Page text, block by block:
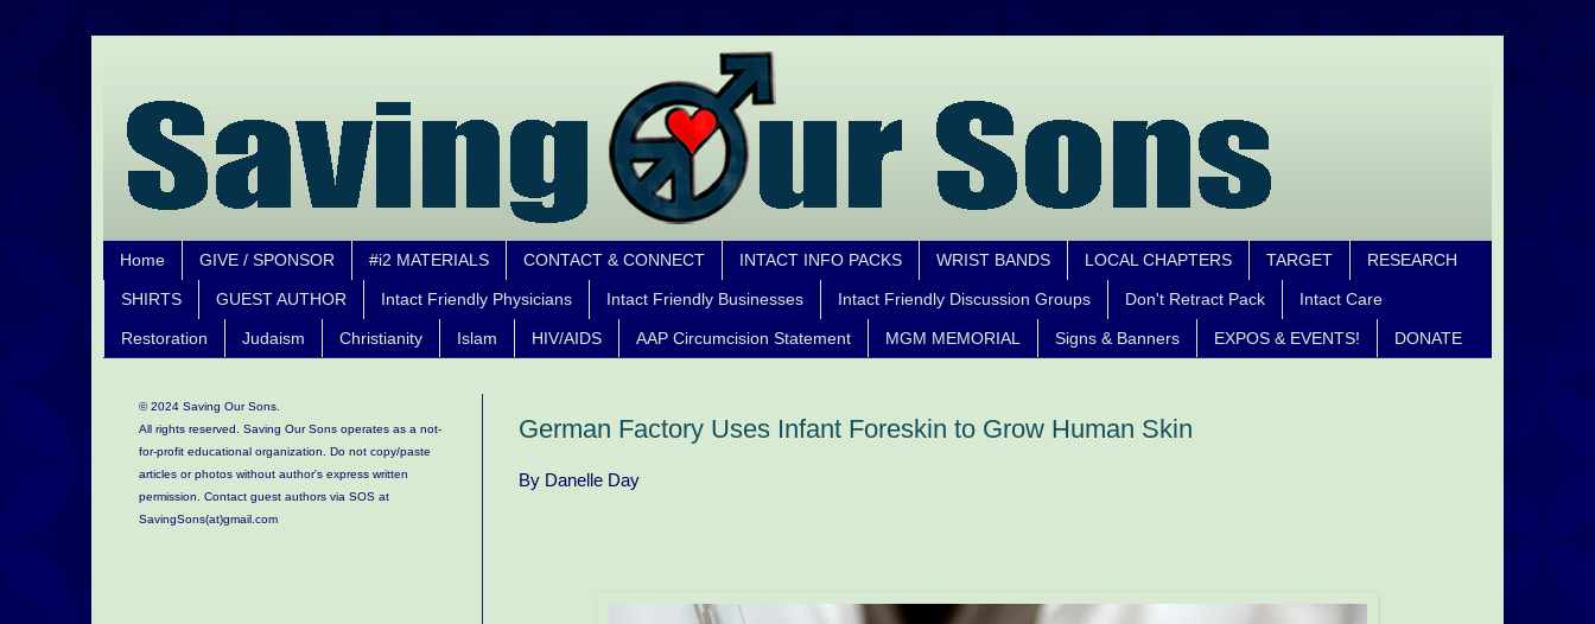
Home GIVE / SPONSOR #i2 MATERIALS CONTACT & CONNECT INTACT INFO PACKS WRIST BANDS LOCAL CHAPTERS TARGET RESEARCH
SHIRTS GUEST AUTHOR Intact Friendly Physicians Intact Friendly Businesses Intact Friendly Discussion Groups Don't Retract Pack Intact Care
Restoration Judaism Christianity Islam HIV/AIDS AAP Circumcision Statement MGM MEMORIAL Signs & Banners EXPOS & EVENTS! DONATE
German Factory Uses Infant Foreskin to Grow Human Skin
By Danelle Day
© 2024 Saving Our Sons.
All rights reserved. Saving Our Sons operates as a not-
for-profit educational organization. Do not copy/paste
articles or photos without author's express written
permission. Contact guest authors via SOS at
SavingSons(at)gmail.com